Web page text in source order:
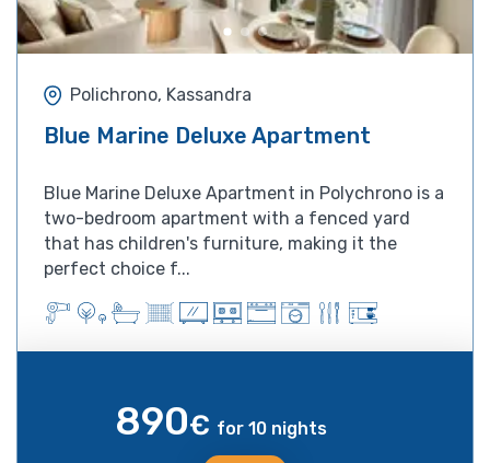
Polichrono, Kassandra
Blue Marine Deluxe Apartment
Blue Marine Deluxe Apartment in Polychrono is a
two-bedroom apartment with a fenced yard
that has children's furniture, making it the
perfect choice f...
890€ for 10 nights